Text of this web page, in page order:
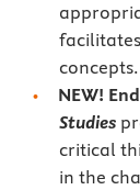
concepts.
NEW!
Studies
critical
in the